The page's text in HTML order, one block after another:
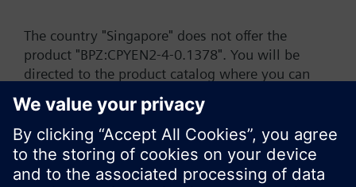
The country "Singapore" does not offer the
product "BPZ:CPYEN2-4-0.1378". You will be
directed to the product catalog where you can
start a new search or browse through the vast
product offering of Siemens.
Ok